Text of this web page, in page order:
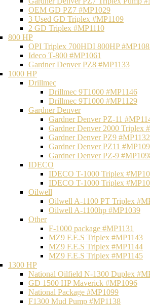
OEM GD PZ7 #MP1029
3 Used GD Triplex #MP1109
2 GD Triplex #MP1110
800 HP
OPI Triplex 700HDI 800HP
Ideco T-800 #MP1061
Gardner Denver PZ8 #MP1133
1000 HP
Drillmec
Drillmec 9T1000 #MP1146
Drillmec 9T1000 #MP1129
Gardner Denver
Gardner Denver PZ-11
Gardner Denver 2000 Triplex
Gardner Denver PZ9 #MP1132
Gardner Denver PZ11
Gardner Denver PZ-9
IDECO
IDECO T-1000 Triplex
IDECO T-1000 Triplex
Oilwell
Oilwell A-1100 PT Triplex
Oilwell A-1100hp #MP1039
Other
F-1000 package #MP1131
MZ9 F.E.S Triplex #MP1143
MZ9 F.E.S Triplex #MP1144
MZ9 F.E.S Triplex #MP1145
1300 HP
National Oilfield N-1300 Duplex
GD 1500 HP Maverick #MP1096
National Package #MP1099
F1300 Mud Pump #MP1138